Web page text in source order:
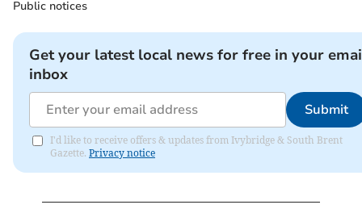
Public notices
Get your latest local news for free in your
inbox
Submit
I'd like to receive offers & updates from Ivybridge & South Brent
Gazette. Privacy notice